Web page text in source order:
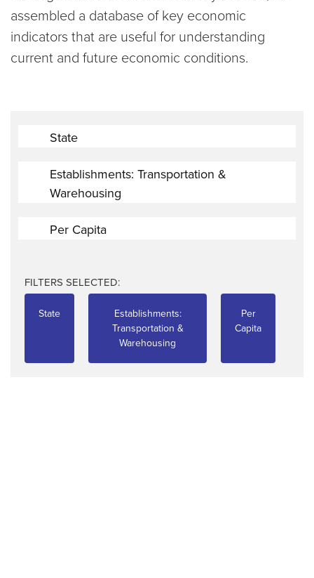
assembled a database of key economic
indicators that are useful for understanding
current and future economic conditions.
State
Establishments: Transportation &
Warehousing
Per Capita
FILTERS SELECTED:
State
Establishments:
Transportation &
Warehousing
Per
Capita